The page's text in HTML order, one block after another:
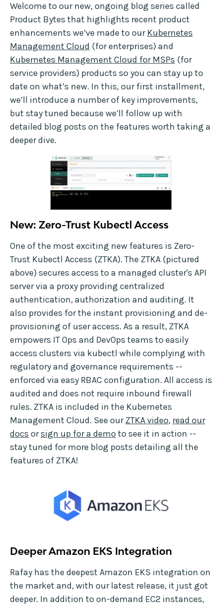
Welcome to our new, ongoing blog series called
Product Bytes that highlights recent product
enhancements we’ve made to ourKubernetes
Management Cloud (for enterprises) and
Kubernetes Management Cloud for MSPs (for
service providers) products so you can stay up to
date on what’s new. In this, our first installment,
we’ll introduce a number of key improvements,
but stay tuned because we’ll follow up with
detailed blog posts on the features worth taking a
deeper dive.
New: Zero-Trust Kubectl Access
One of the most exciting new features is Zero-
Trust Kubectl Access (ZTKA). The ZTKA (pictured
above) secures access to a managed cluster's API
server via a proxy providing centralized
authentication, authorization and auditing. It
also provides for the instant provisioning and de-
provisioning of user access. As a result, ZTKA
empowers IT Ops and DevOps teams to easily
access clusters via kubectl while complying with
regulatory and governance requirements --
enforced via easy RBAC configuration. All access is
audited and does not require inbound firewall
rules. ZTKA is included in the Kubernetes
Management Cloud. See ourZTKA video, read our
docs orsign up for a demo to see it in action --
stay tuned for more blog posts detailing all the
features of ZTKA!
Deeper Amazon EKS Integration
Rafay has the deepest Amazon EKS integration on
the market and, with our latest release, it just got
deeper. In addition to on-demand EC2 instances,